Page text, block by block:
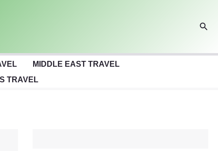
MIDDLE EAST TRAVEL
TRAVEL